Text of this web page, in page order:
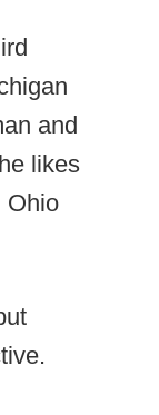
and
likes
Ohio